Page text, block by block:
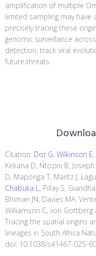
amplification of multiple
limited sampling may have
precisely tracing these
genomic surveillance
detection, track viral
future threats.
Citation: Dor G, Wilkinson E
Kekana D, Ntozini B,
D, Maponga T, Maritz J,
Chabuka L, Pillay S,
Bhiman JN, Davies MA,
Williamson C, von Gottberg
Tracing the spatial origins
lineages in South Africa
doi: 10.1038/s41467-025-